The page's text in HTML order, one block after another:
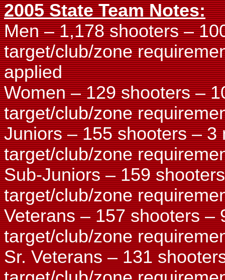
2005 State Team Notes:
Men – 1,178 shooters –
target/club/zone
applied
Women – 129 shooters –
target/club/zone
Juniors – 155 shooters – 3
target/club/zone
Sub-Juniors – 159
target/club/zone
Veterans – 157 shooters –
target/club/zone
Sr. Veterans – 131